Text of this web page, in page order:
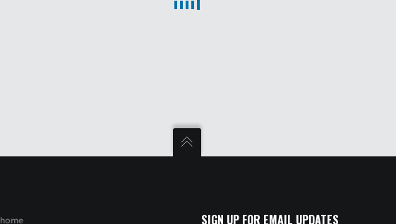
home
SIGN UP FOR EMAIL UPDATES